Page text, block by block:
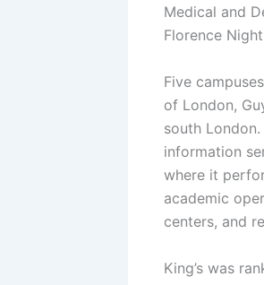
Medical and
Florence
Five
of London,
south
information
where it
academic
centers, and
King’s was